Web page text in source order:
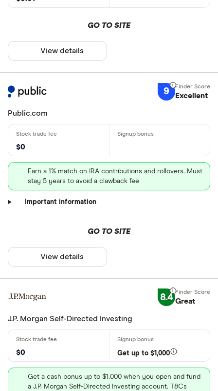
GO TO SITE
View details
9 Excellent
Public.com
$0
Earn a 1% match on IRA contributions and rollovers. Must
stay 5 years to avoid a clawback fee
Important information
GO TO SITE
View details
8.4 Great
J.P. Morgan Self-Directed Investing
$0 Get up to $1,000
Get a cash bonus up to $1,000 when you open and fund
a J.P. Morgan Self-Directed Investing account. T&Cs